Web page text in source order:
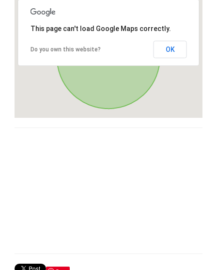
This page can't load Google Maps correctly.
Do you own this website? OK